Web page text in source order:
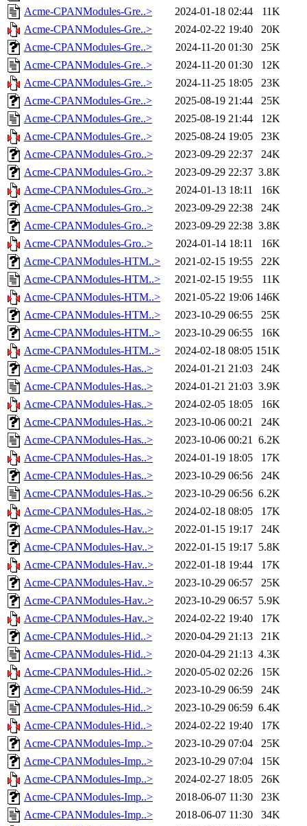
Acme-CPANModules-Gre..> 2024-01-18 02:44
11K
Acme-CPANModules-Gre..>
2024-02-22 19:40
20K
Acme-CPANModules-Gre..>
2024-11-20 01:30
25K
Acme-CPANModules-Gre..>
2024-11-20 01:30
12K
Acme-CPANModules-Gre..>
2024-11-25 18:05
23K
Acme-CPANModules-Gre..>
2025-08-19 21:44
25K
Acme-CPANModules-Gre..>
2025-08-19 21:44
12K
Acme-CPANModules-Gre..>
2025-08-24 19:05
23K
Acme-CPANModules-Gro..>
2023-09-29 22:37
24K
Acme-CPANModules-Gro..>
2023-09-29 22:37 3.8K
Acme-CPANModules-Gro..>
2024-01-13 18:11
16K
Acme-CPANModules-Gro..>
2023-09-29 22:38
24K
Acme-CPANModules-Gro..>
2023-09-29 22:38 3.8K
Acme-CPANModules-Gro..>
2024-01-14 18:11
16K
Acme-CPANModules-HTM..>
2021-02-15 19:55
22K
Acme-CPANModules-HTM..>
2021-02-15 19:55
11K
Acme-CPANModules-HTM..>
2021-05-22 19:06 146K
Acme-CPANModules-HTM..>
2023-10-29 06:55
25K
Acme-CPANModules-HTM..>
2023-10-29 06:55
16K
Acme-CPANModules-HTM..>
2024-02-18 08:05 151K
Acme-CPANModules-Has..>
2024-01-21 21:03
24K
Acme-CPANModules-Has..>
2024-01-21 21:03 3.9K
Acme-CPANModules-Has..>
2024-02-05 18:05
16K
Acme-CPANModules-Has..>
2023-10-06 00:21
24K
Acme-CPANModules-Has..>
2023-10-06 00:21 6.2K
Acme-CPANModules-Has..>
2024-01-19 18:05
17K
Acme-CPANModules-Has..>
2023-10-29 06:56
24K
Acme-CPANModules-Has..>
2023-10-29 06:56 6.2K
Acme-CPANModules-Has..>
2024-02-18 08:05
17K
Acme-CPANModules-Hav..>
2022-01-15 19:17
24K
Acme-CPANModules-Hav..>
2022-01-15 19:17 5.8K
Acme-CPANModules-Hav..>
2022-01-18 19:44
17K
Acme-CPANModules-Hav..>
2023-10-29 06:57
25K
Acme-CPANModules-Hav..>
2023-10-29 06:57 5.9K
Acme-CPANModules-Hav..>
2024-02-22 19:40
17K
Acme-CPANModules-Hid..>
2020-04-29 21:13
21K
Acme-CPANModules-Hid..>
2020-04-29 21:13 4.3K
Acme-CPANModules-Hid..>
2020-05-02 02:26
15K
Acme-CPANModules-Hid..>
2023-10-29 06:59
24K
Acme-CPANModules-Hid..>
2023-10-29 06:59 6.4K
Acme-CPANModules-Hid..>
2024-02-22 19:40
17K
Acme-CPANModules-Imp..>
2023-10-29 07:04
25K
Acme-CPANModules-Imp..>
2023-10-29 07:04
15K
Acme-CPANModules-Imp..>
2024-02-27 18:05
26K
Acme-CPANModules-Imp..>
2018-06-07 11:30
23K
Acme-CPANModules-Imp..>
2018-06-07 11:30
34K